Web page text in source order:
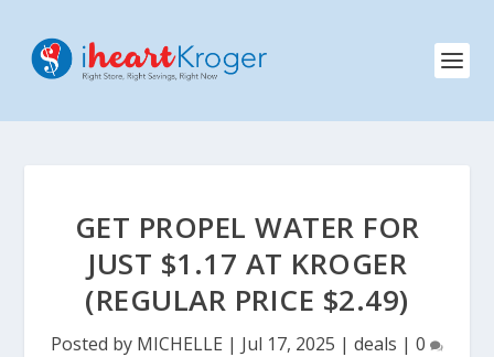
GET PROPEL WATER FOR
JUST $1.17 AT KROGER
(REGULAR PRICE $2.49)
Posted by MICHELLE | Jul 17, 2025 | deals | 0